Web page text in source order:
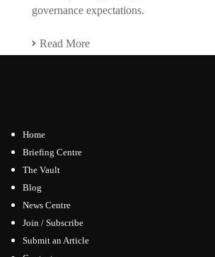
governance expectations.
Read More
Home
Briefing Centre
The Vault
Blog
News Centre
Join / Subscribe
Submit an Article